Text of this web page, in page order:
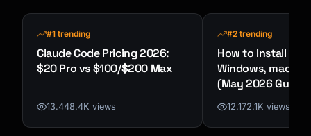
#1 trending
Claude Code Pricing 2026:
$20 Pro vs $100/$200 Max
13.448.4K views
#2 trending
How to Install
Windows, macOS
(May 2026 Guide)
12.172.1K views